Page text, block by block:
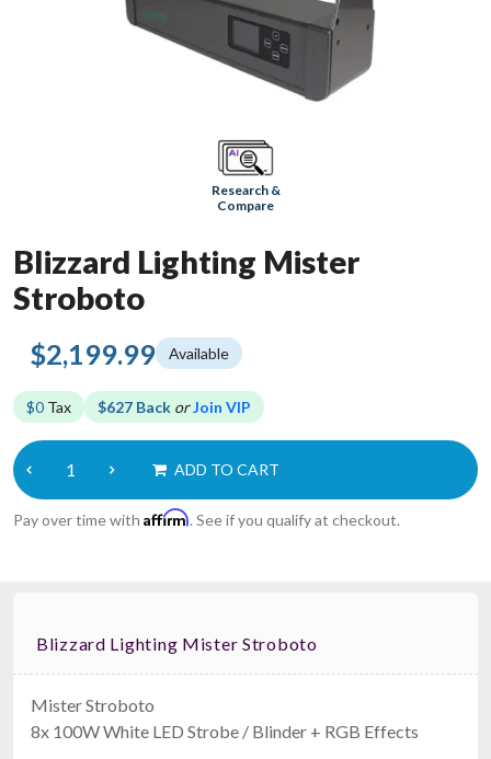
Research &
Compare
Blizzard Lighting Mister
Stroboto
$2,199.99 Available
$0 Tax $627 Back orJoin VIP
ADD TO CART
Pay over time with Affirm. See if you qualify at checkout.
Blizzard Lighting Mister Stroboto
Mister Stroboto
8x 100W White LED Strobe / Blinder + RGB Effects